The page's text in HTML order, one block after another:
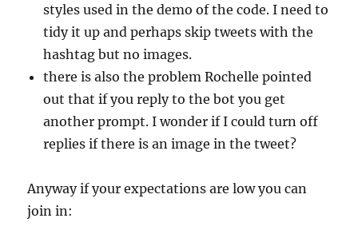
styles used in the demo of the code. I need to
tidy it up and perhaps skip tweets with the
hashtag but no images.
there is also the problem Rochelle pointed
out that if you reply to the bot you get
another prompt. I wonder if I could turn off
replies if there is an image in the tweet?
Anyway if your expectations are low you can
join in: